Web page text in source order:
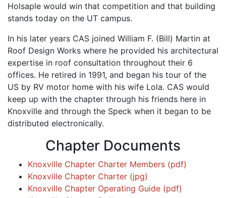
Holsaple would win that competition and that building
stands today on the UT campus.
In his later years CAS joined William F. (Bill) Martin at
Roof Design Works where he provided his architectural
expertise in roof consultation throughout their 6
offices. He retired in 1991, and began his tour of the
US by RV motor home with his wife Lola. CAS would
keep up with the chapter through his friends here in
Knoxville and through the Speck when it began to be
distributed electronically.
Chapter Documents
Knoxville Chapter Charter Members (pdf)
Knoxville Chapter Charter (jpg)
Knoxville Chapter Operating Guide (pdf)